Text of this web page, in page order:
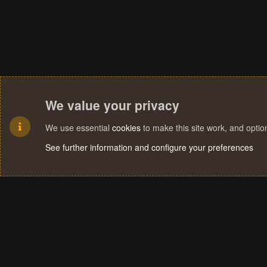
We value your privacy
We use essential cookies to make this site work, and
See further information and configure your preferences